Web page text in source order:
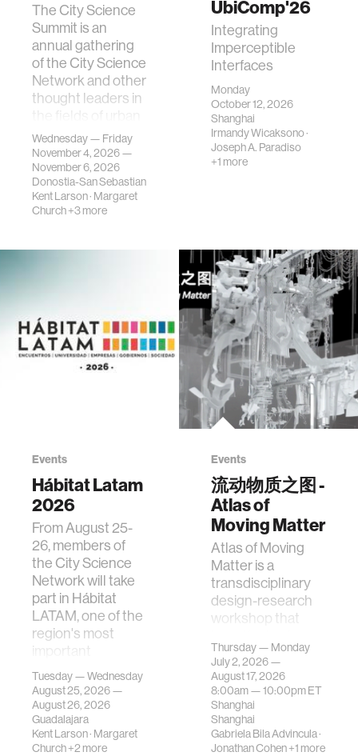
The City Science
Summit is an
annual gathering
of the City Science
Network and other
thought leaders in
science, planni…
Wednesday — Friday
November 4, 2026 —
November 6, 2026
Donostia-San Sebastian
Kent Larson· Margaret
Church+3 more
UbiComp'26
Integrating
Imperceptible
Interfaces
Monday
October 12, 2026
Shanghai
Irmandy Wicaksono·
Joseph A. Paradiso
+1 more
Events
Hábitat Latam
2026
From August 25-
26, members of
the City Science
Network will take
part in Hábitat
LATAM, one of the
region's most
important
gatherings on su…
Tuesday — Wednesday
August 25, 2026 —
August 26, 2026
Guadalajara
Kent Larson· Margaret
Church+2 more
Events
流动物质之图 -
Atlas of
Moving Matter
Atlas of Moving
Matter is a
transdisciplinary
design-research
workshop that
contemporary
urban systems can
be translated i…
Thursday — Monday
July 2, 2026 —
August 17, 2026
8:00am —10:00pmET
Shanghai
Shanghai
Gabriela Bila Advincula·
Jonathan Cohen+1 more